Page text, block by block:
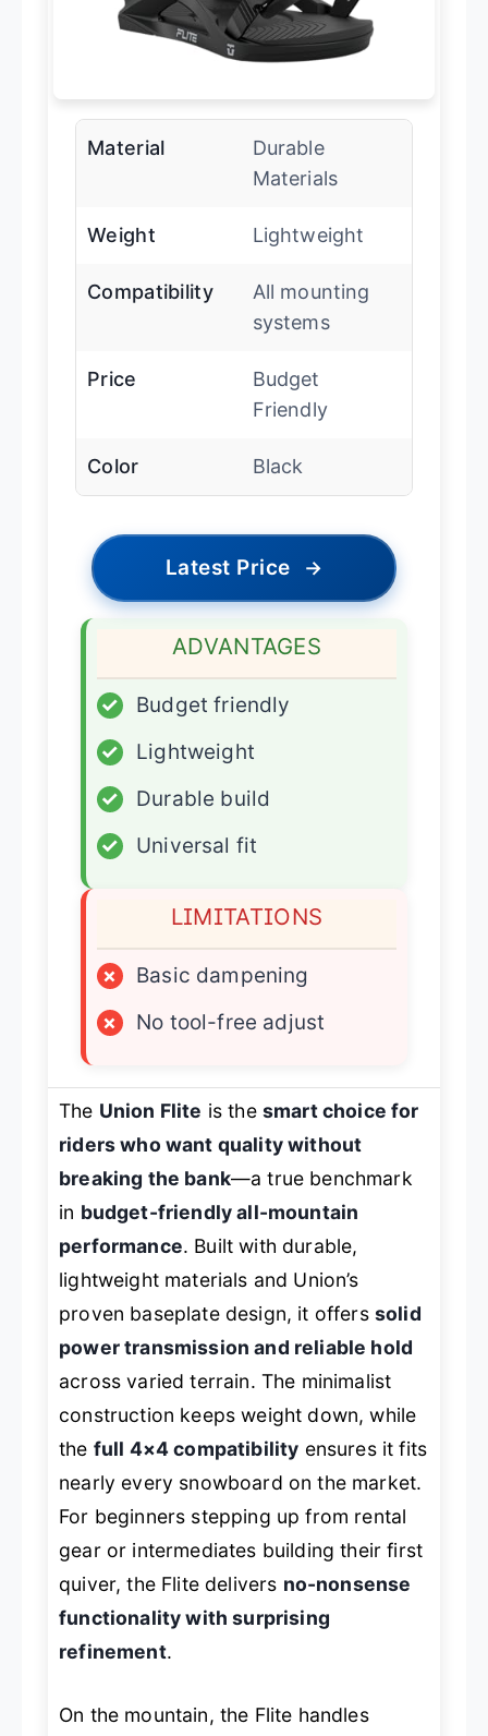
Material
Durable
Materials
Weight Lightweight
Compatibility
All mounting
systems
Price
Budget
Friendly
Color Black
Latest Price →
ADVANTAGES
✓
Budget friendly
✓
Lightweight
✓
Durable build
✓
Universal fit
LIMITATIONS
×
Basic dampening
×
No tool-free adjust
The Union Flite is the smart choice for
riders who want quality without
breaking the bank—a true benchmark
in budget-friendly all-mountain
performance. Built with durable,
lightweight materials and Union’s
proven baseplate design, it offers solid
power transmission and reliable hold
across varied terrain. The minimalist
construction keeps weight down, while
the full 4×4 compatibility ensures it fits
nearly every snowboard on the market.
For beginners stepping up from rental
gear or intermediates building their first
quiver, the Flite delivers no-nonsense
functionality with surprising
refinement.
On the mountain, the Flite handles